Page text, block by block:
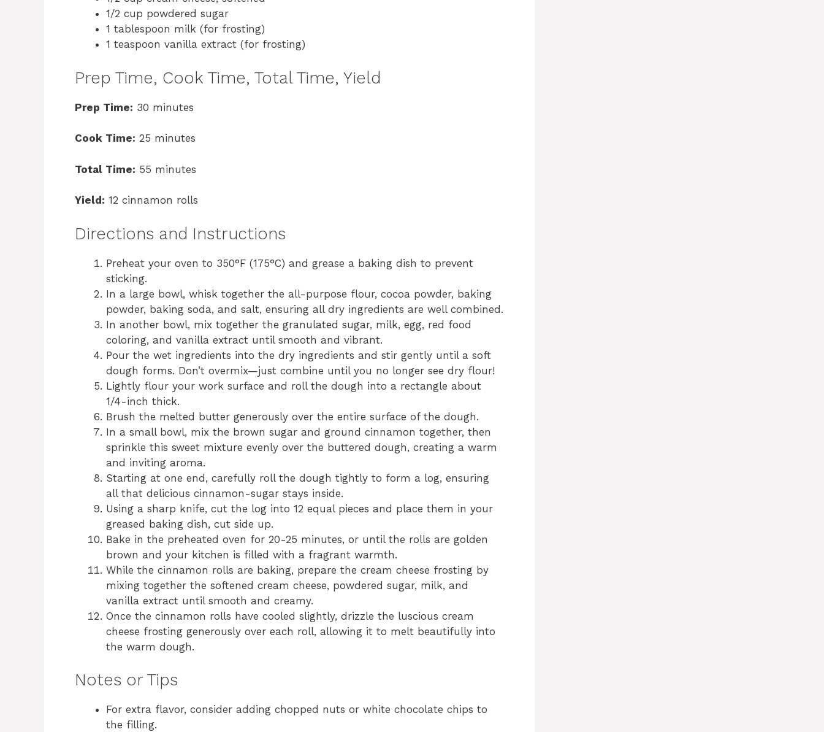
1/2 cup powdered sugar
1 tablespoon milk (for frosting)
1 teaspoon vanilla extract (for frosting)
Prep Time, Cook Time, Total Time, Yield
Prep Time: 30 minutes
Cook Time: 25 minutes
Total Time: 55 minutes
Yield: 12 cinnamon rolls
Directions and Instructions
Preheat your oven to 350°F (175°C) and grease a baking dish to prevent
sticking.
In a large bowl, whisk together the all-purpose flour, cocoa powder, baking
powder, baking soda, and salt, ensuring all dry ingredients are well combined.
In another bowl, mix together the granulated sugar, milk, egg, red food
coloring, and vanilla extract until smooth and vibrant.
Pour the wet ingredients into the dry ingredients and stir gently until a soft
dough forms. Don’t overmix—just combine until you no longer see dry flour!
Lightly flour your work surface and roll the dough into a rectangle about
1/4-inch thick.
Brush the melted butter generously over the entire surface of the dough.
In a small bowl, mix the brown sugar and ground cinnamon together, then
sprinkle this sweet mixture evenly over the buttered dough, creating a warm
and inviting aroma.
Starting at one end, carefully roll the dough tightly to form a log, ensuring
all that delicious cinnamon-sugar stays inside.
Using a sharp knife, cut the log into 12 equal pieces and place them in your
greased baking dish, cut side up.
Bake in the preheated oven for 20-25 minutes, or until the rolls are golden
brown and your kitchen is filled with a fragrant warmth.
While the cinnamon rolls are baking, prepare the cream cheese frosting by
mixing together the softened cream cheese, powdered sugar, milk, and
vanilla extract until smooth and creamy.
Once the cinnamon rolls have cooled slightly, drizzle the luscious cream
cheese frosting generously over each roll, allowing it to melt beautifully into
the warm dough.
Notes or Tips
For extra flavor, consider adding chopped nuts or white chocolate chips to
the filling.